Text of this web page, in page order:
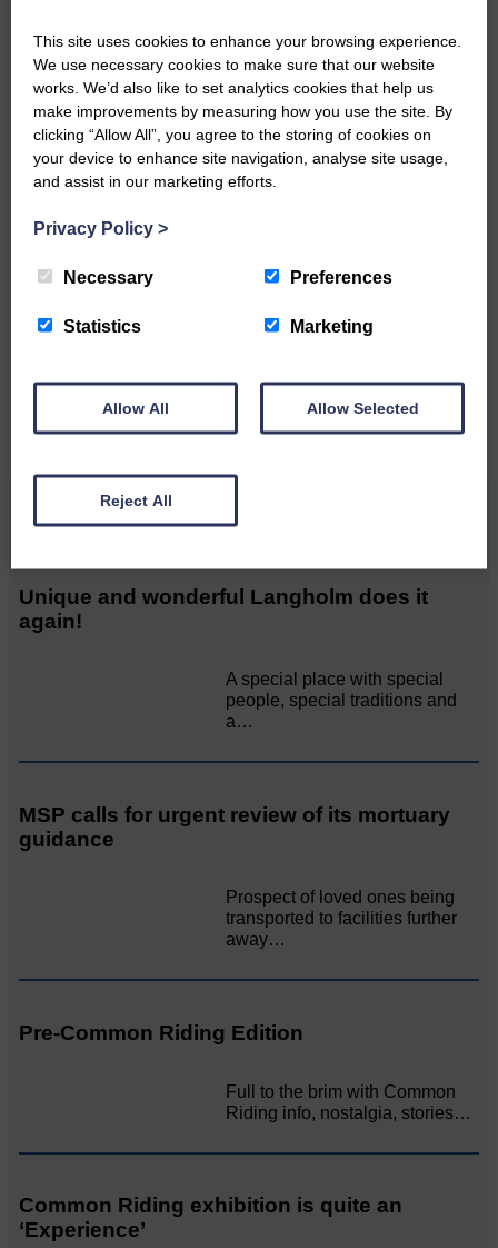
DONATE TODAY
‘Owned by the Community...Published for the
Community’
Do you have a story?
Please get in touch if you have a story or article you
CONTACT US
Related Articles
Unique and wonderful Langholm does it
again!
A special place with special
people, special traditions and
a…
MSP calls for urgent review of its mortuary
guidance
Prospect of loved ones being
transported to facilities further
away…
Pre-Common Riding Edition
Full to the brim with Common
Riding info, nostalgia, stories…
Common Riding exhibition is quite an
‘Experience’
This site uses cookies to enhance your browsing experience.
We use necessary cookies to make sure that our website
works. We’d also like to set analytics cookies that help us
make improvements by measuring how you use the site. By
clicking “Allow All”, you agree to the storing of cookies on
your device to enhance site navigation, analyse site usage,
and assist in our marketing efforts.
Privacy Policy >
Necessary Preferences
Statistics Marketing
Allow All Allow Selected
Reject All